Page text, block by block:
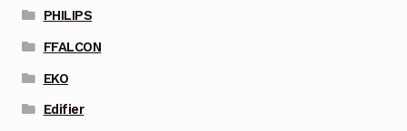
PHILIPS
FFALCON
EKO
Edifier